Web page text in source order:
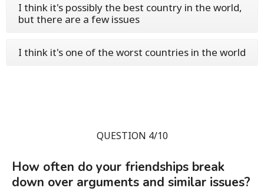
I think it's possibly the best country in the world,
but there are a few issues
I think it's one of the worst countries in the world
QUESTION 4/10
How often do your friendships break
down over arguments and similar issues?